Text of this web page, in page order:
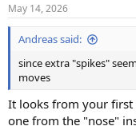
s
:
May 14, 2026
Andreas said:
since extra "spikes"
moves
It looks from your first
one from the "nose"